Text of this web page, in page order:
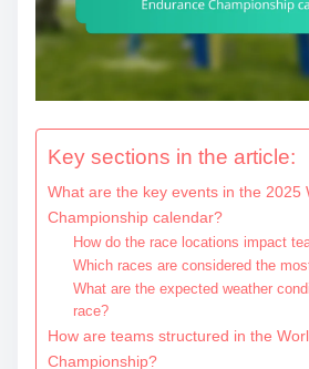
Key sections in the article:
What are the key events in the 2025
Championship calendar?
How do the race locations impact
Which races are considered the
What are the expected weather
race?
How are teams structured in the
Championship?